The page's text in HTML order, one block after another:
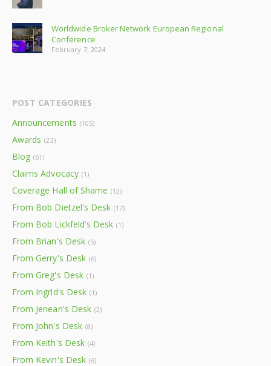
Worldwide Broker Network European Regional
Conference
February 7, 2024
POST CATEGORIES
Announcements (105)
Awards (23)
Blog (61)
Claims Advocacy (1)
Coverage Hall of Shame (12)
From Bob Dietzel's Desk (17)
From Bob Lickfeld's Desk (1)
From Brian's Desk (5)
From Gerry's Desk (6)
From Greg's Desk (1)
From Ingrid's Desk (1)
From Jenean's Desk (2)
From John's Desk (8)
From Keith's Desk (4)
From Kevin's Desk (6)